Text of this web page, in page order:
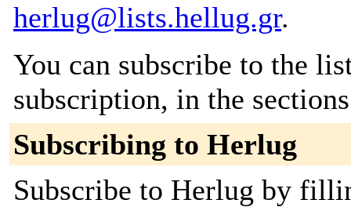
herlug@lists.hellug.gr.
You can subscribe to the
subscription, in the
Subscribing to Herlug
Subscribe to Herlug by